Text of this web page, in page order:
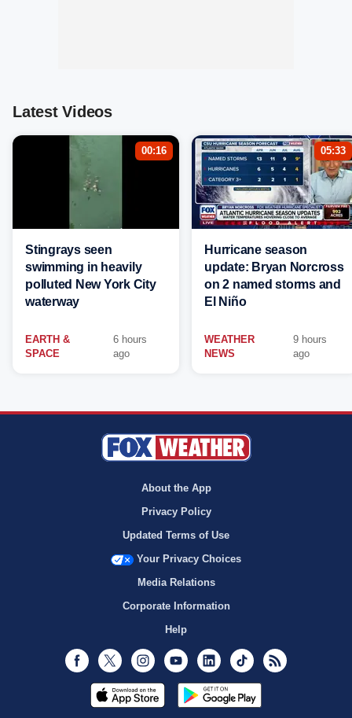
Latest Videos
00:16
Stingrays seen
swimming in heavily
polluted New York City
waterway
EARTH &
SPACE
6 hours
ago
05:33
Hurricane season
update: Bryan Norcross
on 2 named storms and
El Niño
WEATHER
NEWS
9 hours
ago
About the App
Privacy Policy
Updated Terms of Use
Your Privacy Choices
Media Relations
Corporate Information
Help
Facebook
Twitter InstagramYoutubeLinkedInTikTok